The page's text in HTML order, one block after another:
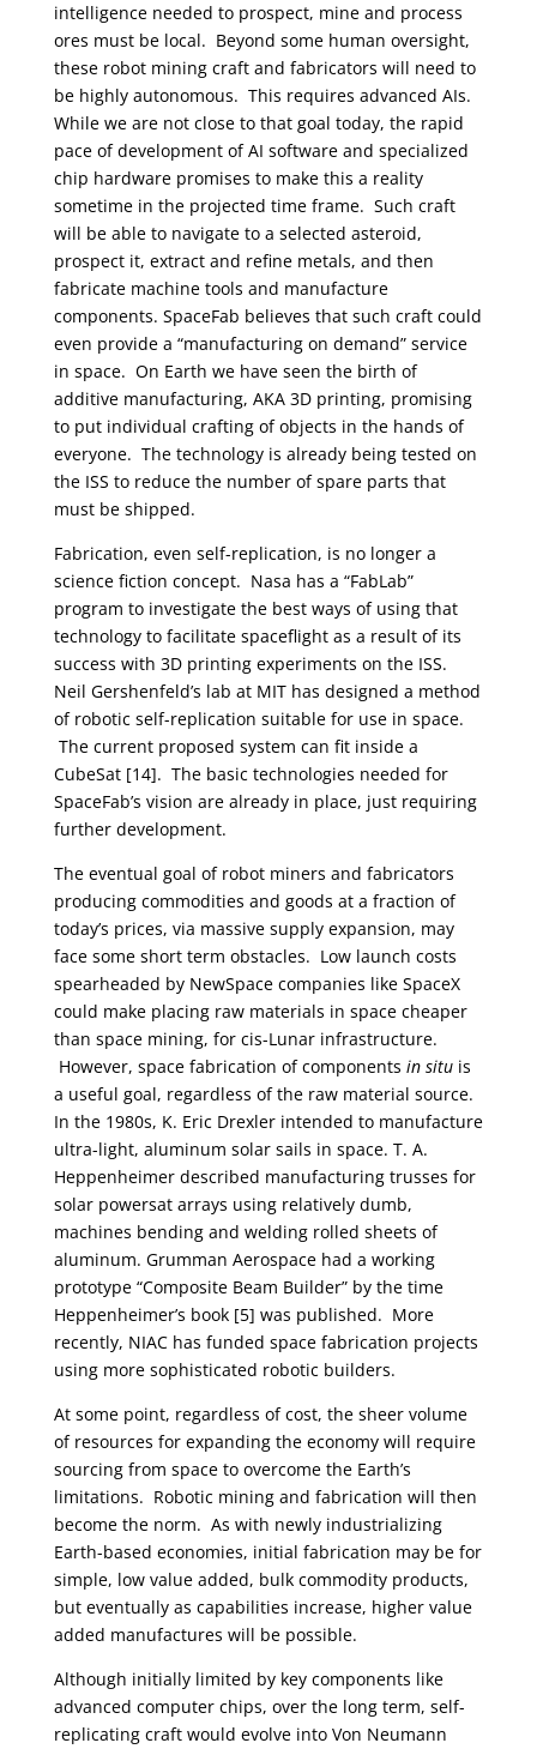
intelligence needed to prospect, mine and process
ores must be local. Beyond some human oversight,
these robot mining craft and fabricators will need to
be highly autonomous. This requires advanced AIs.
While we are not close to that goal today, the rapid
pace of development of AI software and specialized
chip hardware promises to make this a reality
sometime in the projected time frame. Such craft
will be able to navigate to a selected asteroid,
prospect it, extract and refine metals, and then
fabricate machine tools and manufacture
components. SpaceFab believes that such craft could
even provide a “manufacturing on demand” service
in space. On Earth we have seen the birth of
additive manufacturing, AKA 3D printing, promising
to put individual crafting of objects in the hands of
everyone. The technology is already being tested on
the ISS to reduce the number of spare parts that
must be shipped.
Fabrication, even self-replication, is no longer a
science fiction concept. Nasa has a “FabLab”
program to investigate the best ways of using that
technology to facilitate spaceflight as a result of its
success with 3D printing experiments on the ISS.
Neil Gershenfeld’s lab at MIT has designed a method
of robotic self-replication suitable for use in space.
The current proposed system can fit inside a
CubeSat [14]. The basic technologies needed for
SpaceFab’s vision are already in place, just requiring
further development.
The eventual goal of robot miners and fabricators
producing commodities and goods at a fraction of
today’s prices, via massive supply expansion, may
face some short term obstacles. Low launch costs
spearheaded by NewSpace companies like SpaceX
could make placing raw materials in space cheaper
than space mining, for cis-Lunar infrastructure.
However, space fabrication of components in situis
a useful goal, regardless of the raw material source.
In the 1980s, K. Eric Drexler intended to manufacture
ultra-light, aluminum solar sails in space. T. A.
Heppenheimer described manufacturing trusses for
solar powersat arrays using relatively dumb,
machines bending and welding rolled sheets of
aluminum. Grumman Aerospace had a working
prototype “Composite Beam Builder” by the time
Heppenheimer’s book [5] was published. More
recently, NIAC has funded space fabrication projects
using more sophisticated robotic builders.
At some point, regardless of cost, the sheer volume
of resources for expanding the economy will require
sourcing from space to overcome the Earth’s
limitations. Robotic mining and fabrication will then
become the norm. As with newly industrializing
Earth-based economies, initial fabrication may be for
simple, low value added, bulk commodity products,
but eventually as capabilities increase, higher value
added manufactures will be possible.
Although initially limited by key components like
advanced computer chips, over the long term, self-
replicating craft would evolve into Von Neumann